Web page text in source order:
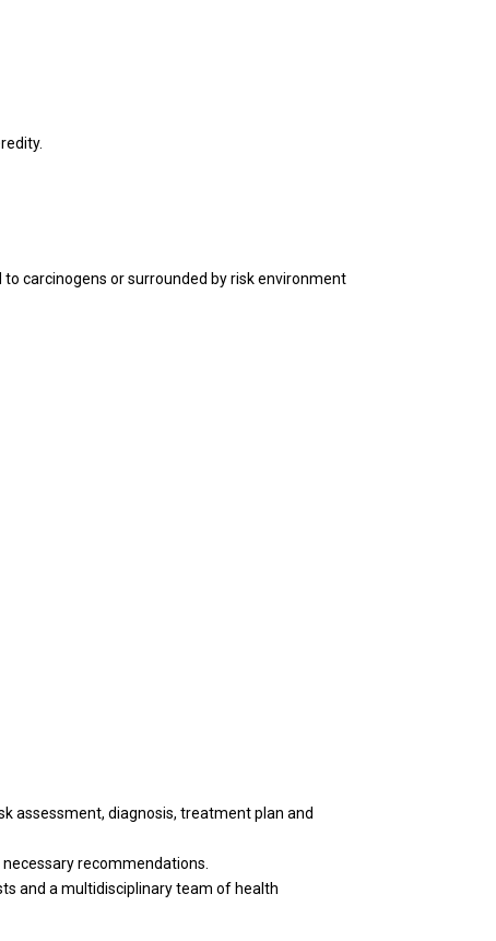
carcinogens or surrounded by risk environment
assessment, diagnosis, treatment plan and
recommendations.
and a multidisciplinary team of health